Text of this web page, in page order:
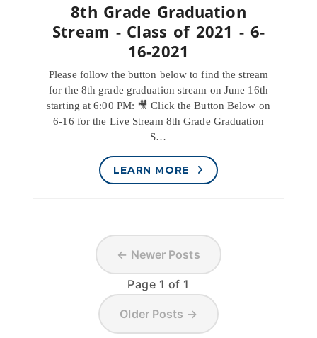
8th Grade Graduation
Stream - Class of 2021 - 6-
16-2021
Please follow the button below to find the stream
for the 8th grade graduation stream on June 16th
starting at 6:00 PM: 🎥 Click the Button Below on
6-16 for the Live Stream 8th Grade Graduation
S…
LEARN MORE
← Newer Posts
Page 1 of 1
Older Posts →